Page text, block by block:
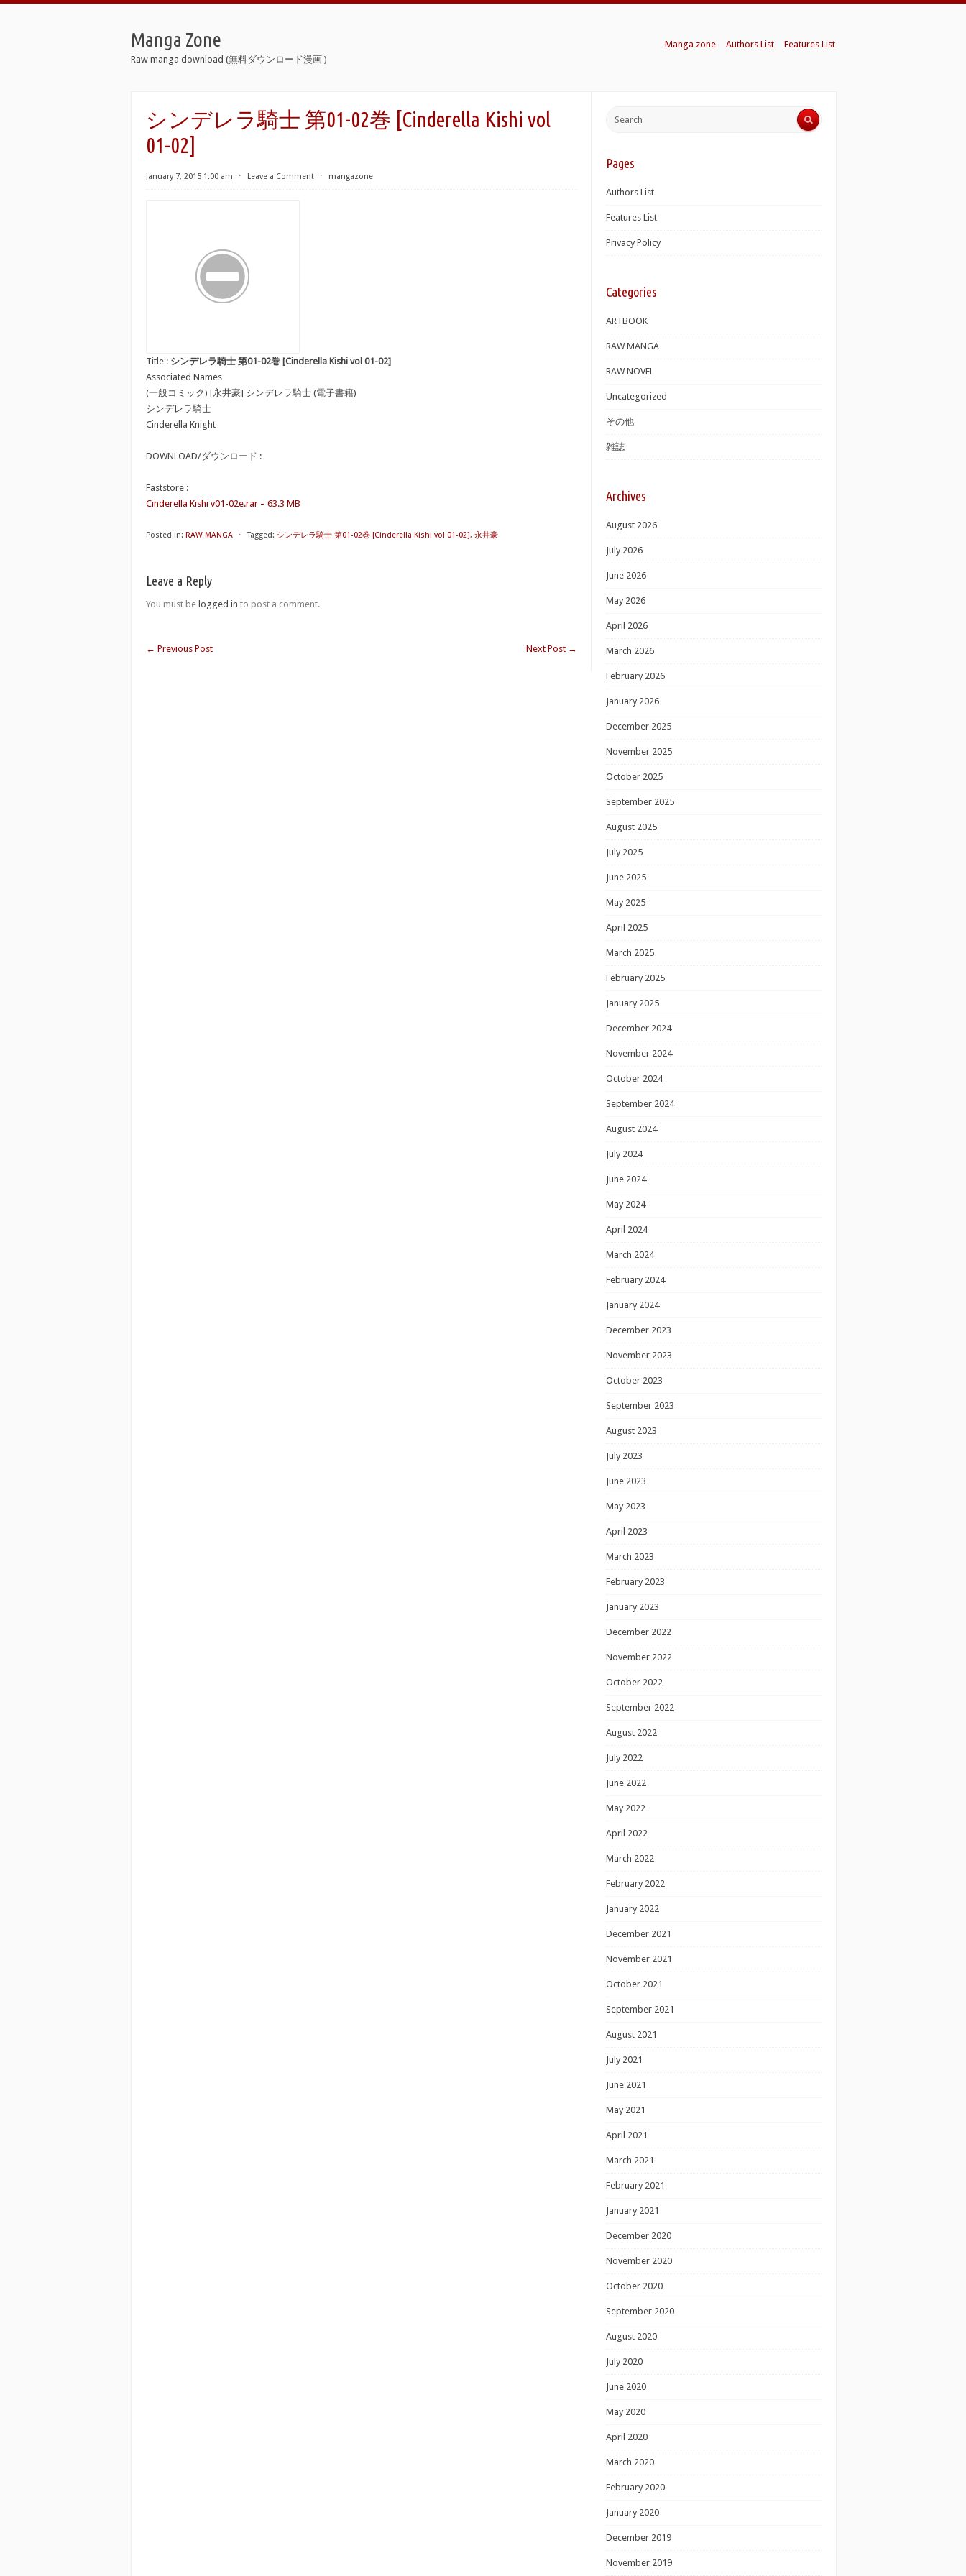
Manga Zone
Raw manga download (無料ダウンロード漫画 )
Manga zone Authors List Features List
シンデレラ騎士 第01-02巻 [Cinderella Kishi vol
01-02]
January 7, 2015 1:00 am ⋅ Leave a Comment ⋅ mangazone
Title : シンデレラ騎士 第01-02巻 [Cinderella Kishi vol 01-02]
Associated Names
(一般コミック) [永井豪] シンデレラ騎士 (電子書籍)
シンデレラ騎士
Cinderella Knight
DOWNLOAD/ダウンロード :
Faststore :
Cinderella Kishi v01-02e.rar – 63.3 MB
Posted in: RAW MANGA ⋅ Tagged: シンデレラ騎士 第01-02巻 [Cinderella Kishi vol 01-02], 永井豪
Leave a Reply
You must be logged in to post a comment.
← Previous Post Next Post →
Pages
Authors List
Features List
Privacy Policy
Categories
ARTBOOK
RAW MANGA
RAW NOVEL
Uncategorized
その他
雑誌
Archives
August 2026
July 2026
June 2026
May 2026
April 2026
March 2026
February 2026
January 2026
December 2025
November 2025
October 2025
September 2025
August 2025
July 2025
June 2025
May 2025
April 2025
March 2025
February 2025
January 2025
December 2024
November 2024
October 2024
September 2024
August 2024
July 2024
June 2024
May 2024
April 2024
March 2024
February 2024
January 2024
December 2023
November 2023
October 2023
September 2023
August 2023
July 2023
June 2023
May 2023
April 2023
March 2023
February 2023
January 2023
December 2022
November 2022
October 2022
September 2022
August 2022
July 2022
June 2022
May 2022
April 2022
March 2022
February 2022
January 2022
December 2021
November 2021
October 2021
September 2021
August 2021
July 2021
June 2021
May 2021
April 2021
March 2021
February 2021
January 2021
December 2020
November 2020
October 2020
September 2020
August 2020
July 2020
June 2020
May 2020
April 2020
March 2020
February 2020
January 2020
December 2019
November 2019